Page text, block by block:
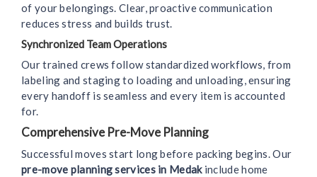
of your belongings. Clear, proactive communication
reduces stress and builds trust.
Synchronized Team Operations
Our trained crews follow standardized workflows, from
labeling and staging to loading and unloading, ensuring
every handoff is seamless and every item is accounted
for.
Comprehensive Pre-Move Planning
Successful moves start long before packing begins. Our
pre-move planning services in Medakinclude home